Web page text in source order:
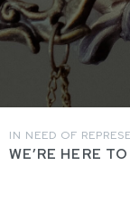
IN NEED OF
WE’RE HERE